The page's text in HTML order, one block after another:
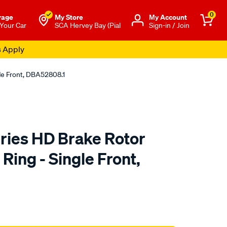
Car
My Store
SCA Hervey Bay (Pial
Μy Account
Sign-in / Join
0
Apply
Front, DBA52808.1
HD Brake Rotor
- Single Front,